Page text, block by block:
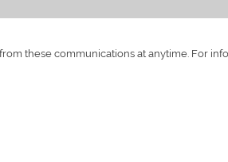
these communications at anytime. For